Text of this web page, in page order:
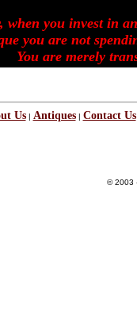
when you invest in
are not
merely
Us| Antiques| Contact Us
© 2003